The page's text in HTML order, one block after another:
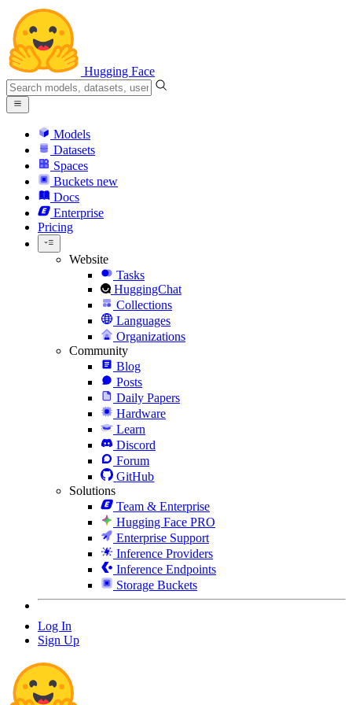
Hugging Face
Models
Datasets
Spaces
Buckets new
Docs
Enterprise
Pricing
Website
Tasks
HuggingChat
Collections
Languages
Organizations
Community
Blog
Posts
Daily Papers
Hardware
Learn
Discord
Forum
GitHub
Solutions
Team & Enterprise
Hugging Face PRO
Enterprise Support
Inference Providers
Inference Endpoints
Storage Buckets
Log In
Sign Up